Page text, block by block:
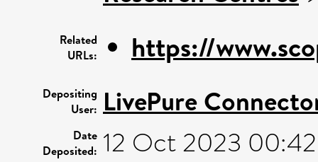
Related
URLs:
https://
Depositing
User: LivePure
Date
Deposited: 12 Oct 2023 00:42